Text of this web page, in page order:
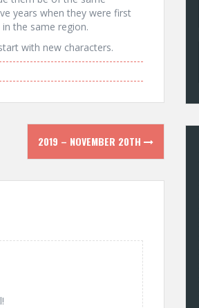
years when they were first
the same region.
with new characters.
2019 – NOVEMBER 20TH